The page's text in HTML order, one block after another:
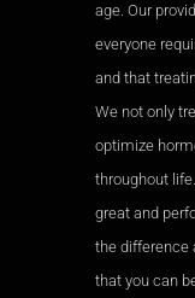
age. Our
everyone
and that
We not only
optimize
throughout
great and
the difference
that you can